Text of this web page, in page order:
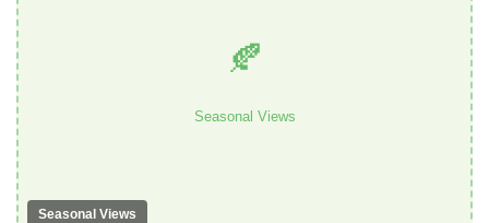
🍂
Seasonal Views
Seasonal Views